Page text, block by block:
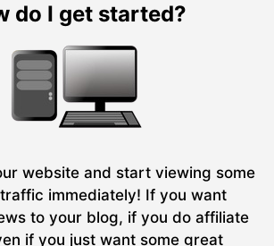
do I get started?
website and start viewing some
immediately! If you want
to your blog, if you do affiliate
if you just want some great